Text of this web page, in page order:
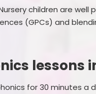
children are
(GPCs) and
lessons
for 30 minutes a